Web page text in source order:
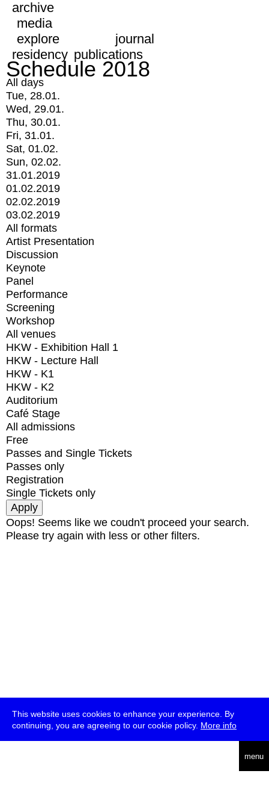
This website uses cookies to enhance your experience. By
continuing, you are agreeing to our cookie policy. More info
menu
archive
media
explore
journal
residency publications
Schedule 2018
All days
Tue, 28.01.
Wed, 29.01.
Thu, 30.01.
Fri, 31.01.
Sat, 01.02.
Sun, 02.02.
31.01.2019
01.02.2019
02.02.2019
03.02.2019
All formats
Artist Presentation
Discussion
Keynote
Panel
Performance
Screening
Workshop
All venues
HKW - Exhibition Hall 1
HKW - Lecture Hall
HKW - K1
HKW - K2
Auditorium
Café Stage
All admissions
Free
Passes and Single Tickets
Passes only
Registration
Single Tickets only
Oops! Seems like we coudn't proceed your search.
Please try again with less or other filters.